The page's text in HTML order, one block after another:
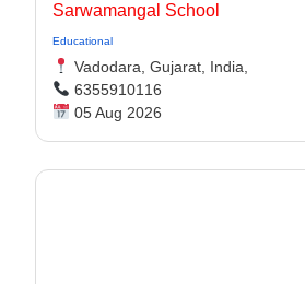
Sarwamangal School
Educational
Vadodara, Gujarat, India,
6355910116
05 Aug 2026